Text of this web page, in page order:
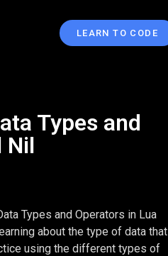
LEARN TO CODE
Types and
Nil
Types and Operators in Lua
about the type of data that
using the different types of